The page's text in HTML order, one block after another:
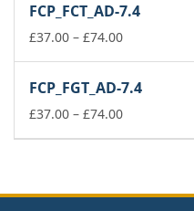
through
£74.00
FCP_FCT_AD-7.4
£37.00 – £74.00Price
through
£74.00
FCP_FGT_AD-7.4
£37.00 – £74.00Price
£74.00